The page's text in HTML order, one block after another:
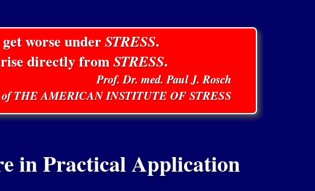
worse underSTRESS.
directly fromSTRESS.
Prof. Dr. med. Paul J. Rosch
of THE AMERICAN INSTITUTE OF STRESS
in Practical Application